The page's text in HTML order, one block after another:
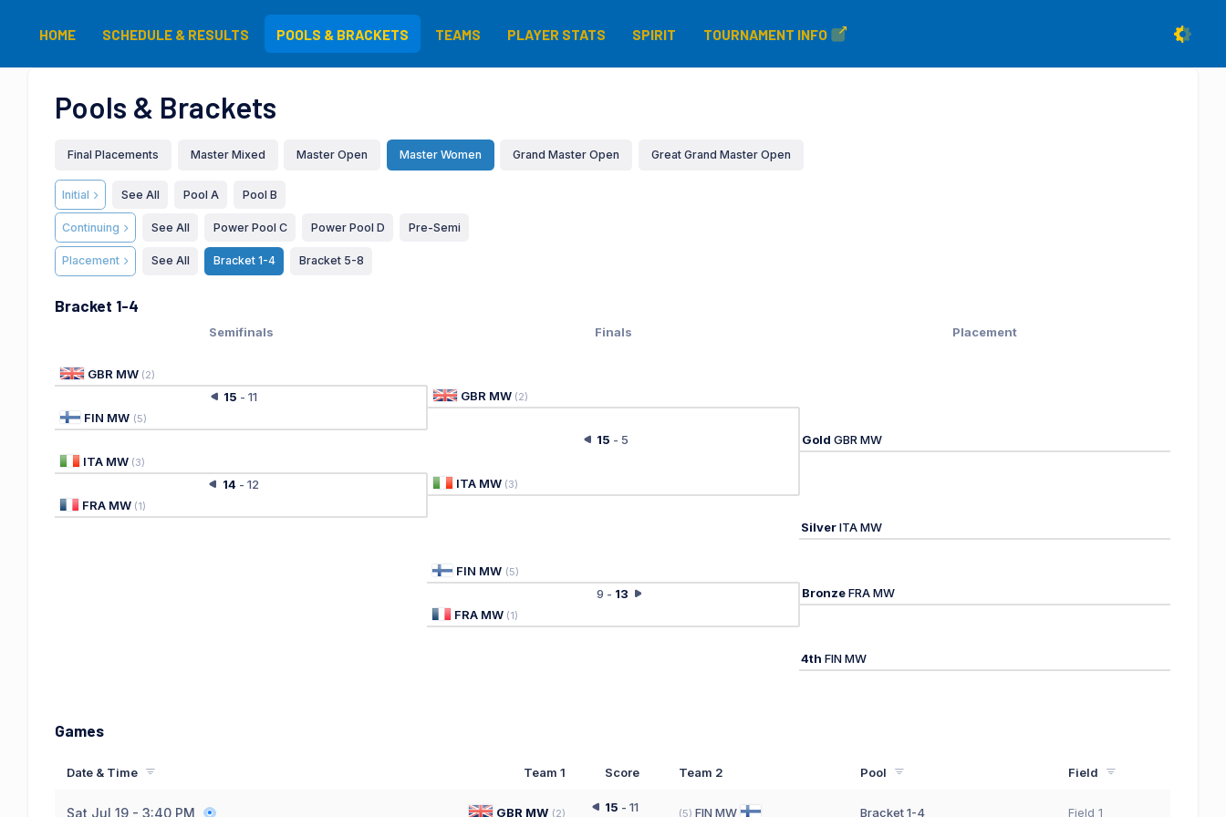
HOME SCHEDULE & RESULTS POOLS & BRACKETS TEAMS PLAYER STATS SPIRIT TOURNAMENT INFO
Pools & Brackets
Final Placements Master Mixed Master Open Master Women Grand Master Open Great Grand Master Open
Initial See All Pool A Pool B
Continuing See All Power Pool C Power Pool D Pre-Semi
Placement See All Bracket 1-4 Bracket 5-8
Bracket 1-4
Semifinals Finals Placement
GBR MW (2)
15 -11 GBR MW (2)
FIN MW (5)
15 - 5 Gold GBR MW
ITA MW (3)
14- 12 ITA MW (3)
FRA MW (1)
Silver ITA MW
FIN MW (5)
9 - 13 Bronze FRA MW
FRA MW (1)
4th FIN MW
Games
Date & Time Team 1 Score Team 2 Pool Field
Sat Jul 19 - 3:40 PM GBR MW (2) 15 -11 (5) FIN MW Bracket 1-4 Field 1